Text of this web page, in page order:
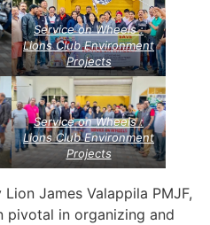
Service on Wheels :
Lions Club Environment
Projects
Service on Wheels :
Lions Club Environment
Projects
James Valappila PMJF,
pivotal in organizing and